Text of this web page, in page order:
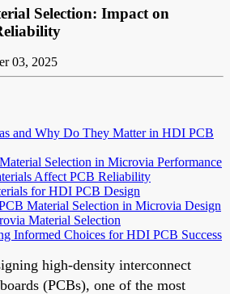
Selection: Impact on
03, 2025
and Why Do They Matter in HDI PCB
Selection in Microvia Performance
Affect PCB Reliability
for HDI PCB Design
Material Selection in Microvia Design
Material Selection
Informed Choices for HDI PCB Success
high-density interconnect
(PCBs), one of the most